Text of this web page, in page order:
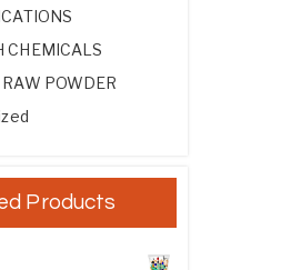
CHEMICALS
POWDER
Products